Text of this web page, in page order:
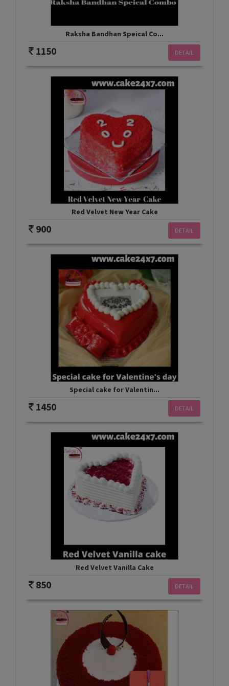
Raksha Bandhan Speical Co...
DETAIL
1150
Red Velvet New Year Cake
DETAIL
900
Special cake for Valentin...
DETAIL
1450
Red Velvet Vanilla Cake
DETAIL
850